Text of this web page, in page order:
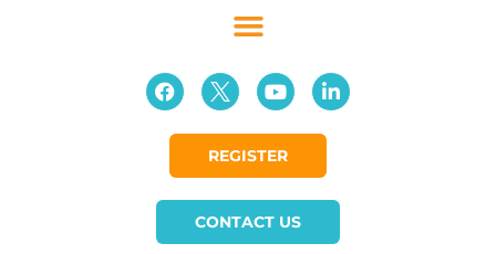
REGISTER
CONTACT US